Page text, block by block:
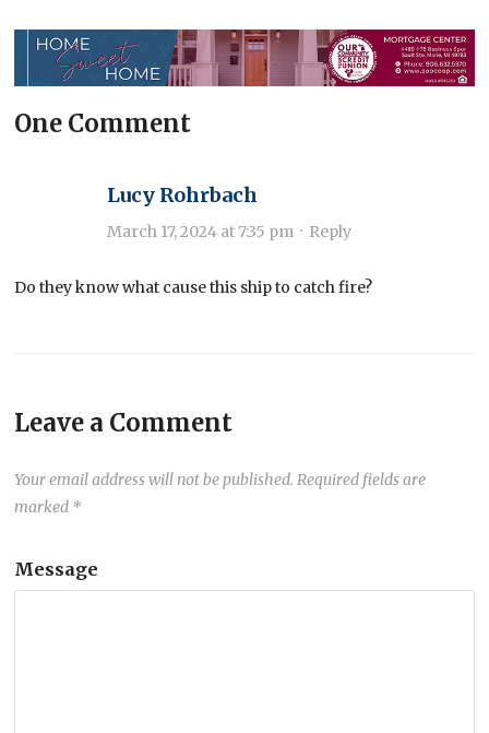
One Comment
Lucy Rohrbach
March 17, 2024 at 7:35 pm · Reply
Do they know what cause this ship to catch fire?
Leave a Comment
Your email address will not be published. Required fields are
marked *
Message